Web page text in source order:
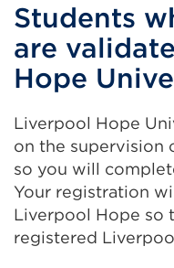
Students
are
Hope
Liverpool Hope
on the supervision
so you will
Your registration
Liverpool Hope so
registered